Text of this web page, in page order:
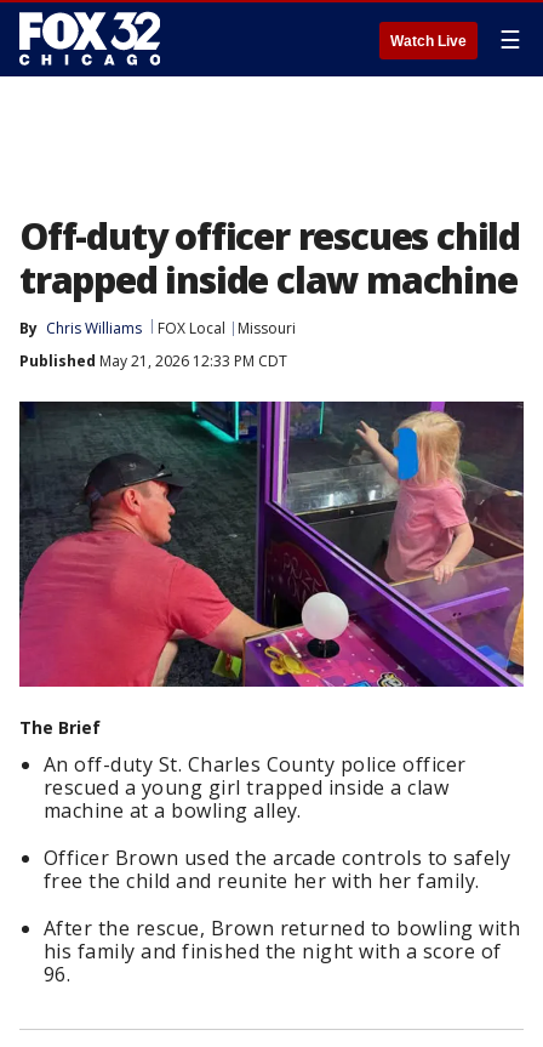
Watch Live ☰
Off-duty officer rescues child
trapped inside claw machine
By Chris Williams FOX Local
Missouri
Published May 21, 2026 12:33 PM CDT
The Brief
An off-duty St. Charles County police officer
rescued a young girl trapped inside a claw
machine at a bowling alley.
Officer Brown used the arcade controls to safely
free the child and reunite her with her family.
After the rescue, Brown returned to bowling with
his family and finished the night with a score of
96.